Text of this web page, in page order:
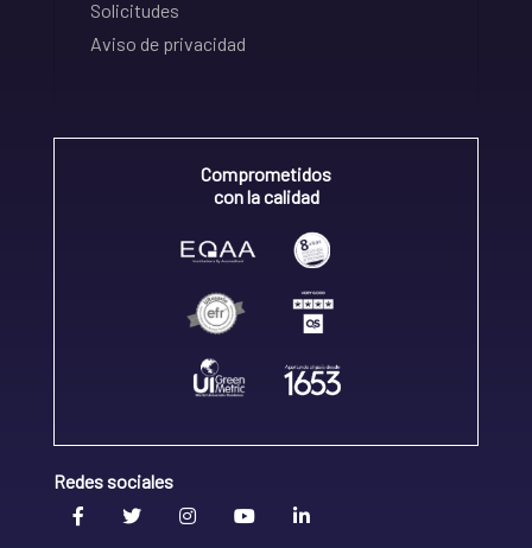
Solicitudes
Aviso de privacidad
Comprometidos
con la calidad
Redes sociales